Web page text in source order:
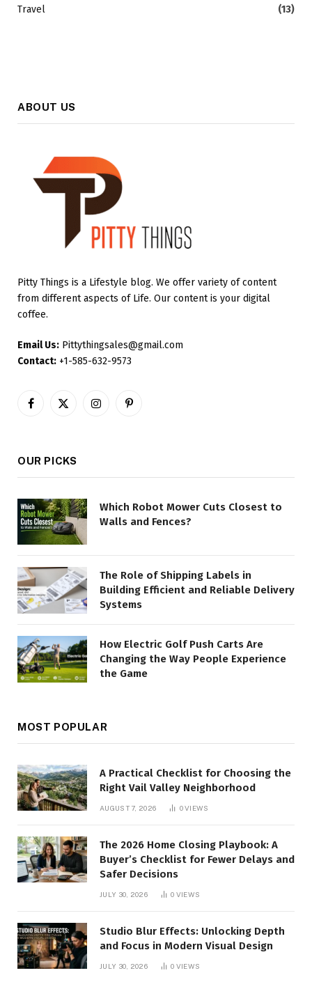
Travel
(13)
ABOUT US
Pitty Things is a Lifestyle blog. We offer variety of content
from different aspects of Life. Our content is your digital
coffee.
Email Us: Pittythingsales@gmail.com
Contact: +1-585-632-9573
Facebook
X
InstagramPinterest
OUR PICKS
Which Robot Mower Cuts Closest to
Walls and Fences?
The Role of Shipping Labels in
Building Efficient and Reliable Delivery
Systems
How Electric Golf Push Carts Are
Changing the Way People Experience
the Game
MOST POPULAR
A Practical Checklist for Choosing the
Right Vail Valley Neighborhood
AUGUST 7, 2026 0VIEWS
The 2026 Home Closing Playbook: A
Buyer’s Checklist for Fewer Delays and
Safer Decisions
JULY 30, 2026 0 VIEWS
Studio Blur Effects: Unlocking Depth
and Focus in Modern Visual Design
JULY 30, 2026 0 VIEWS